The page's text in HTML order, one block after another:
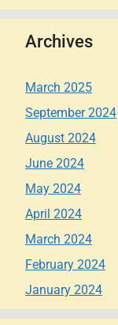
Archives
March 2025
September 2024
August 2024
June 2024
May 2024
April 2024
March 2024
February 2024
January 2024